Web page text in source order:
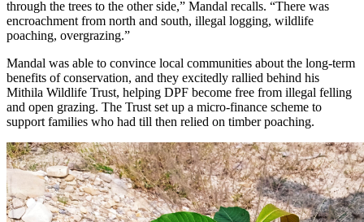
through the trees to the other side,” Mandal recalls. “There was
encroachment from north and south, illegal logging, wildlife
poaching, overgrazing.”
Mandal was able to convince local communities about the long-term
benefits of conservation, and they excitedly rallied behind his
Mithila Wildlife Trust, helping DPF become free from illegal felling
and open grazing. The Trust set up a micro-finance scheme to
support families who had till then relied on timber poaching.